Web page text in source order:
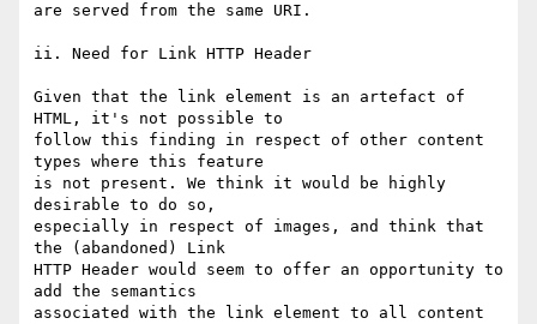
are served from the same URI.
ii. Need for Link HTTP Header
Given that the link element is an artefact of
HTML, it's not possible to
follow this finding in respect of other content
types where this feature
is not present. We think it would be highly
desirable to do so,
especially in respect of images, and think that
the (abandoned) Link
HTTP Header would seem to offer an opportunity to
add the semantics
associated with the link element to all content